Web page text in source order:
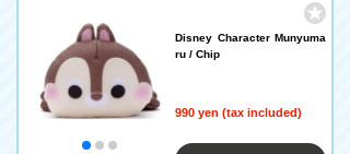
Disney Character Munyuma
ru / Chip
990 yen (tax included)